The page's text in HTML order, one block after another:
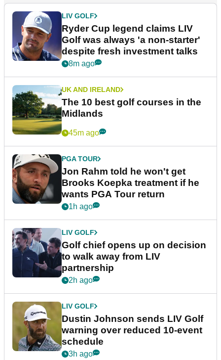
LIV GOLF
Ryder Cup legend claims LIV
Golf was always 'a non-starter'
despite fresh investment talks
8m ago
UK AND IRELAND
The 10 best golf courses in the
Midlands
45m ago
PGA TOUR
Jon Rahm told he won't get
Brooks Koepka treatment if he
wants PGA Tour return
1h ago
LIV GOLF
Golf chief opens up on decision
to walk away from LIV
partnership
2h ago
LIV GOLF
Dustin Johnson sends LIV Golf
warning over reduced 10-event
schedule
3h ago